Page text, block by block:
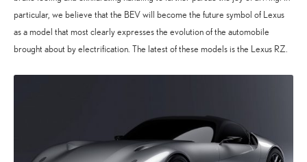
particular, we believe that the BEV will become the future symbol of Lexus
as a model that most clearly expresses the evolution of the automobile
brought about by electrification. The latest of these models is the Lexus RZ.